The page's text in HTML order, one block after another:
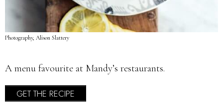
Photography, Alison Slattery
A menu favourite at Mandy’s restaurants.
GET THE RECIPE